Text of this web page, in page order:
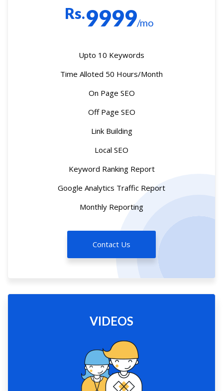
Rs.9999/mo
Upto 10 Keywords
Time Alloted 50 Hours/Month
On Page SEO
Off Page SEO
Link Building
Local SEO
Keyword Ranking Report
Google Analytics Traffic Report
Monthly Reporting
Contact Us
VIDEOS